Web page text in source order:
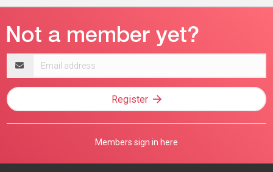
address
Register
Members sign in here